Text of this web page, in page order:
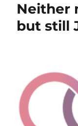
Neither
but still